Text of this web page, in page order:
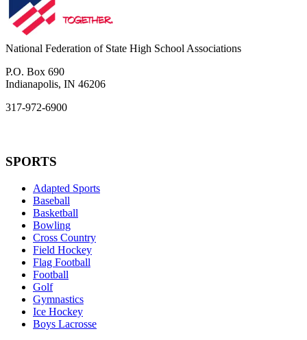
National Federation of State High School Associations
P.O. Box 690
Indianapolis, IN 46206
317-972-6900
SPORTS
Adapted Sports
Baseball
Basketball
Bowling
Cross Country
Field Hockey
Flag Football
Football
Golf
Gymnastics
Ice Hockey
Boys Lacrosse